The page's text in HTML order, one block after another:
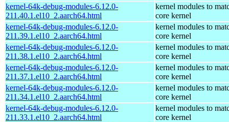
kernel-64k-debug-modules-6.12.0-
211.40.1.el10_2.aarch64.html
kernel modules to
core kernel
kernel-64k-debug-modules-6.12.0-
211.39.1.el10_2.aarch64.html
kernel modules to
core kernel
kernel-64k-debug-modules-6.12.0-
211.38.1.el10_2.aarch64.html
kernel modules to
core kernel
kernel-64k-debug-modules-6.12.0-
211.37.1.el10_2.aarch64.html
kernel modules to
core kernel
kernel-64k-debug-modules-6.12.0-
211.34.1.el10_2.aarch64.html
kernel modules to
core kernel
kernel-64k-debug-modules-6.12.0-
211.33.1.el10_2.aarch64.html
kernel modules to
core kernel